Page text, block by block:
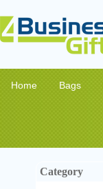
Home Bags
Category